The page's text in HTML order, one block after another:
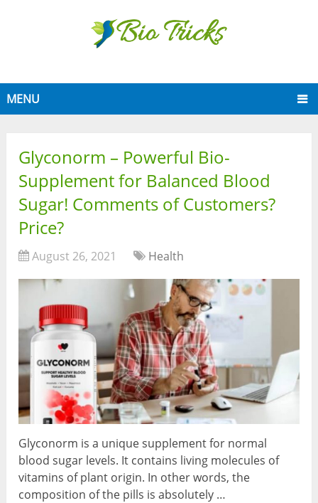
MENU
Glyconorm – Powerful Bio-
Supplement for Balanced Blood
Sugar! Comments of Customers?
Price?
August 26, 2021 Health
Glyconorm is a unique supplement for normal
blood sugar levels. It contains living molecules of
vitamins of plant origin. In other words, the
composition of the pills is absolutely …